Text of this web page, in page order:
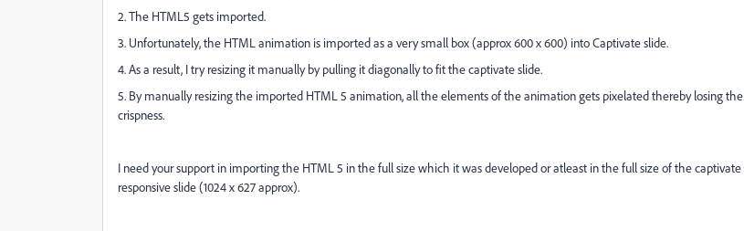
2. The HTML5 gets imported.
3. Unfortunately, the HTML animation is imported as a very small box (approx 600 x 600) into Captivate slide.
4. As a result, I try resizing it manually by pulling it diagonally to fit the captivate slide.
5. By manually resizing the imported HTML 5 animation, all the elements of the animation gets pixelated thereby losing the
crispness.
I need your support in importing the HTML 5 in the full size which it was developed or atleast in the full size of the captivate
responsive slide (1024 x 627 approx).